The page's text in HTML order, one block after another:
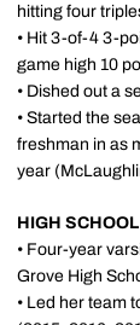
hitting four
• Hit 3-of-4 3-
game high 10
• Dished out a
• Started the
freshman in as
year
HIGH SCHOOL
• Four-year
Grove High
• Led her team